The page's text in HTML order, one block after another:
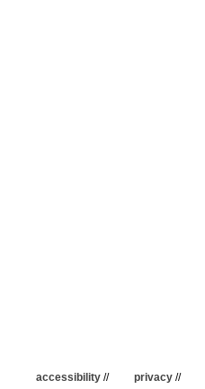
accessibility // privacy //